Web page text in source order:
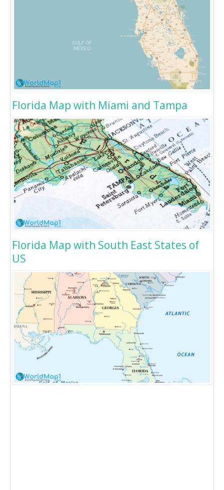
Florida Map with Miami and Tampa
Florida Map with South East States of
US